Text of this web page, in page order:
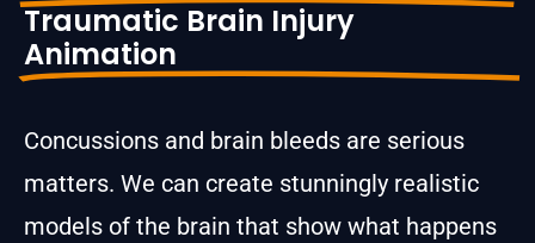
Traumatic Brain Injury
Animation
Concussions and brain bleeds are serious
matters. We can create stunningly realistic
models of the brain that show what happens